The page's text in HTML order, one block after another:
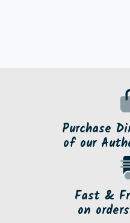
Purchase
of our
Fast &
on